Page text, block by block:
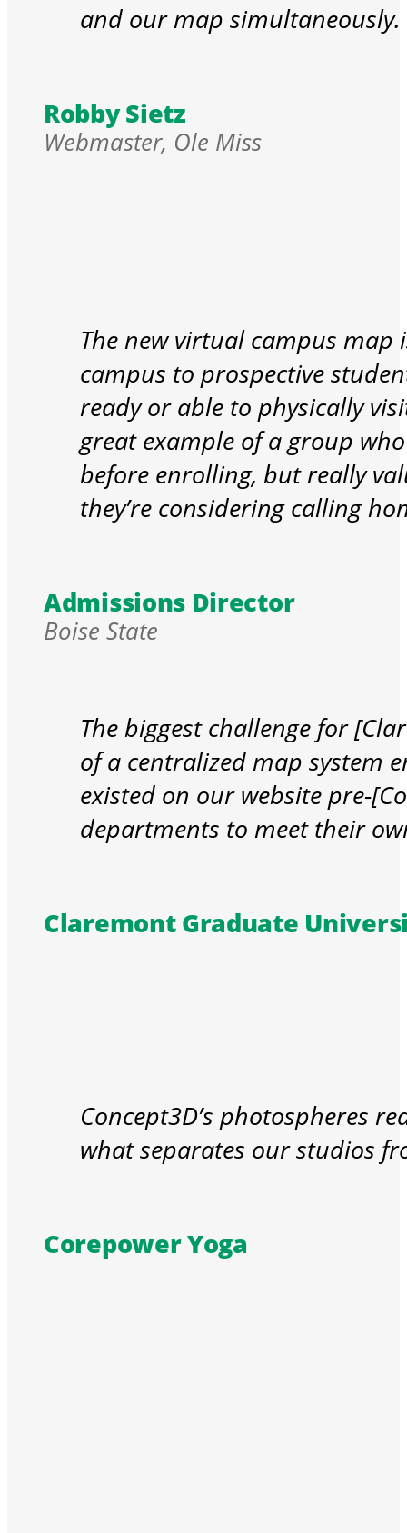
and our map simultaneously.
Robby Sietz
Webmaster, Ole Miss
The new virtual campus
campus to prospective
ready or able to physically
great example of a group
before enrolling, but really
they’re considering calling
Admissions Director
Boise State
The biggest challenge for
of a centralized map system
existed on our website pre-
departments to meet their
Claremont Graduate
Concept3D’s photospheres
what separates our studios
Corepower Yoga